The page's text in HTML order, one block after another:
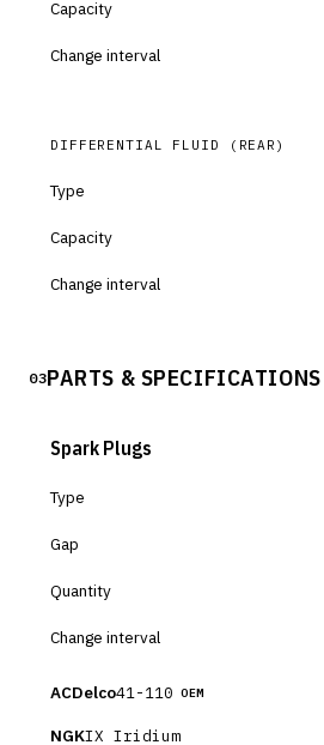
Capacity
Change interval
DIFFERENTIAL FLUID (REAR)
Type
Capacity
Change interval
03PARTS & SPECIFICATIONS
Spark Plugs
Type
Gap
Quantity
Change interval
ACDelco41-110 OEM
NGKIX Iridium